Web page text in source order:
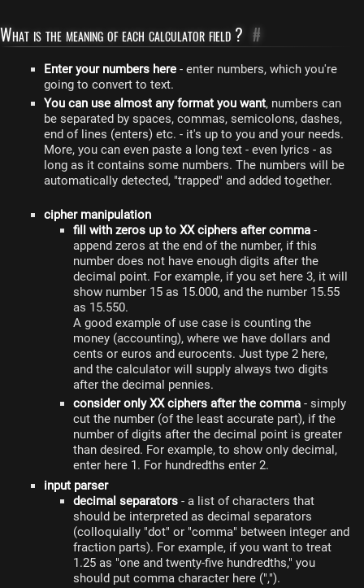
What is the meaning of each calculator field ? #
Enter your numbers here - enter numbers, which you're
going to convert to text.
You can use almost any format you want, numbers can
be separated by spaces, commas, semicolons, dashes,
end of lines (enters) etc. - it's up to you and your needs.
More, you can even paste a long text - even lyrics - as
long as it contains some numbers. The numbers will be
automatically detected, "trapped" and added together.
cipher manipulation
fill with zeros up to XX ciphers after comma -
append zeros at the end of the number, if this
number does not have enough digits after the
decimal point. For example, if you set here 3, it will
show number 15 as 15.000, and the number 15.55
as 15.550.
A good example of use case is counting the
money (accounting), where we have dollars and
cents or euros and eurocents. Just type 2 here,
and the calculator will supply always two digits
after the decimal pennies.
consider only XX ciphers after the comma - simply
cut the number (of the least accurate part), if the
number of digits after the decimal point is greater
than desired. For example, to show only decimal,
enter here 1. For hundredths enter 2.
input parser
decimal separators - a list of characters that
should be interpreted as decimal separators
(colloquially "dot" or "comma" between integer and
fraction parts). For example, if you want to treat
1.25 as "one and twenty-five hundredths," you
should put comma character here (",").